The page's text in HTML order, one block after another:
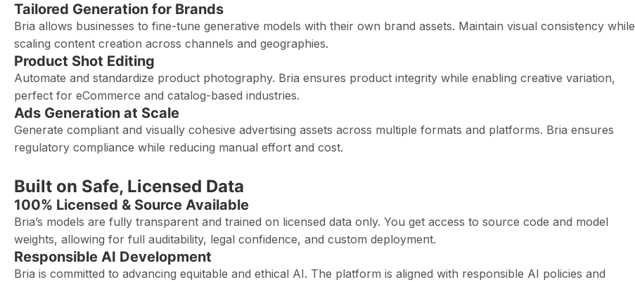
Tailored Generation for Brands
Bria allows businesses to fine-tune generative models with their own brand assets. Maintain visual consistency while
scaling content creation across channels and geographies.
Product Shot Editing
Automate and standardize product photography. Bria ensures product integrity while enabling creative variation,
perfect for eCommerce and catalog-based industries.
Ads Generation at Scale
Generate compliant and visually cohesive advertising assets across multiple formats and platforms. Bria ensures
regulatory compliance while reducing manual effort and cost.
Built on Safe, Licensed Data
100% Licensed & Source Available
Bria’s models are fully transparent and trained on licensed data only. You get access to source code and model
weights, allowing for full auditability, legal confidence, and custom deployment.
Responsible AI Development
Bria is committed to advancing equitable and ethical AI. The platform is aligned with responsible AI policies and